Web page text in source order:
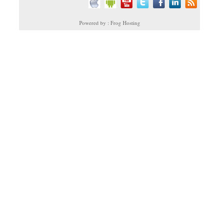
Powered by : Frog Hosting